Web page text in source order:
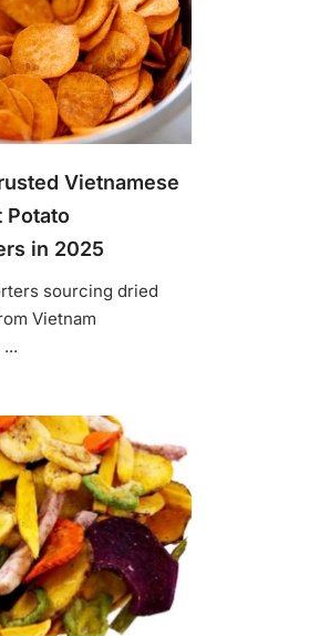
Vietnamese
Potato
in 2025
sourcing dried
Vietnam